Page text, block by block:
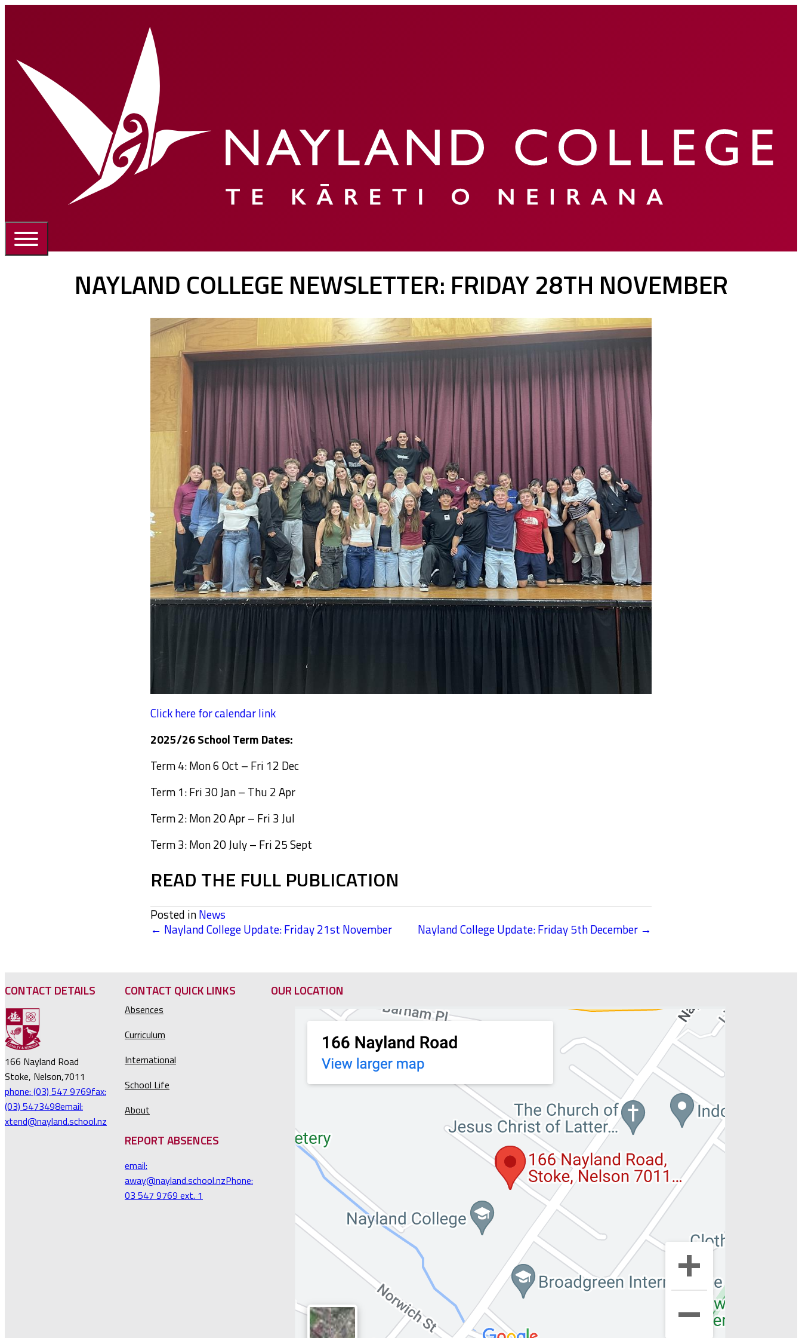
Portal
NAYLAND COLLEGE NEWSLETTER: FRIDAY 28TH NOVEMBER
Click here for calendar link
2025/26 School Term Dates:
Term 4: Mon 6 Oct – Fri 12 Dec
Term 1: Fri 30 Jan – Thu 2 Apr
Term 2: Mon 20 Apr – Fri 3 Jul
Term 3: Mon 20 July – Fri 25 Sept
READ THE FULL PUBLICATION
Posted inNews
← Nayland College Update: Friday 21st November Nayland College Update: Friday 5th December →
CONTACT DETAILS
166 Nayland Road
Stoke, Nelson,7011
phone: (03) 547 9769fax:
(03) 5473498email:
xtend@nayland.school.nz
CONTACT QUICK LINKS
Absences
Curriculum
International
School Life
About
REPORT ABSENCES
email:
away@nayland.school.nzPhone:
03 547 9769 ext. 1
OUR LOCATION